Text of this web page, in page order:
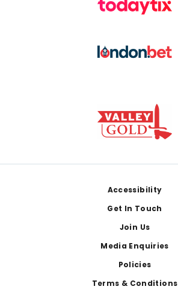
Accessibility
Get In Touch
Join Us
Media Enquiries
Policies
Terms & Conditions